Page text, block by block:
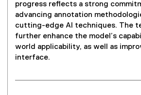
progress reflects a strong
advancing annotation
cutting-edge AI techniques. The
further enhance the model’s
world applicability, as well as
interface.